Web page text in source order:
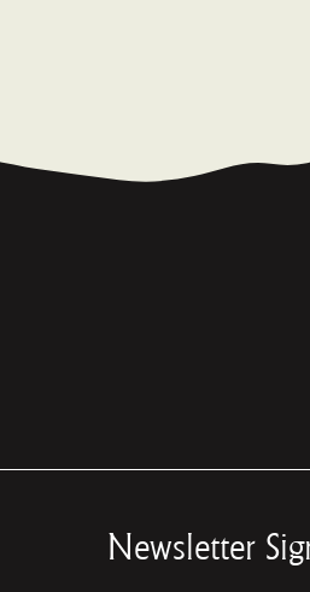
Newsletter